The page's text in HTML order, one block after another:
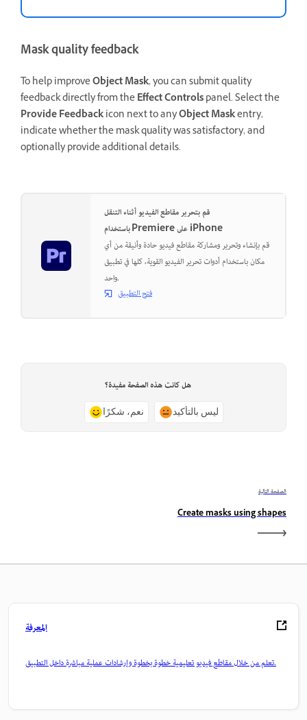
Mask quality feedback
To help improveObject Mask, you can submit quality
feedback directly from theEffect Controlspanel. Select the
Provide Feedbackicon next to anyObject Maskentry,
indicate whether the mask quality was satisfactory, and
optionally provide additional details.
قم بتحرير مقاطع الفيديو أثناء التنقل
باستخدام Premiere على iPhone
قم بإنشاء وتحرير ومشاركة مقاطع فيديو حادة وأنيقة من أي
مكان باستخدام أدوات تحرير الفيديو القوية، كلها في تطبيق
واحد.
فتح التطبيق
هل كانت هذه الصفحة مفيدة؟
نعم، شكرًا ليس بالتأكيد
الصفحة التالية
Create masks using shapes
المعرفة
تعلم من خلال مقاطع فيديو تعليمية خطوة بخطوة وإرشادات عملية مباشرة داخل التطبيق.